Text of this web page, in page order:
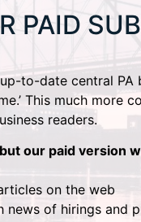
PAID
to-date central PA
This much more
readers.
our paid version
on the web
news of hirings and